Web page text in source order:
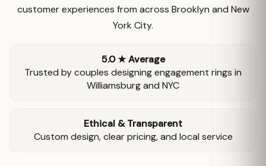
customer experiences from across Brooklyn and New
York City.
5.0 ★ Average
Trusted by couples designing engagement rings in
Williamsburg and NYC
Ethical & Transparent
Custom design, clear pricing, and local service